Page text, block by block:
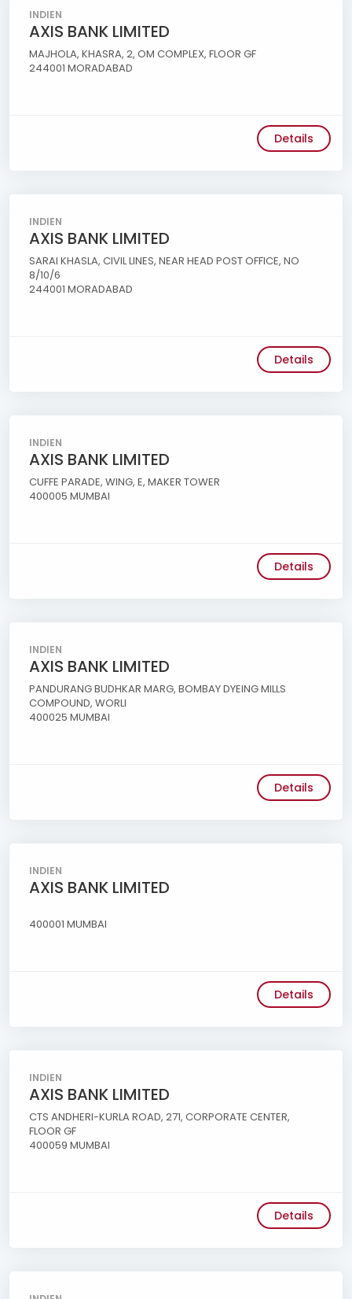
INDIEN
AXIS BANK LIMITED
MAJHOLA, KHASRA, 2, OM COMPLEX, FLOOR GF
244001 MORADABAD
Details
INDIEN
AXIS BANK LIMITED
SARAI KHASLA, CIVIL LINES, NEAR HEAD POST OFFICE, NO
8/10/6
244001 MORADABAD
Details
INDIEN
AXIS BANK LIMITED
CUFFE PARADE, WING, E, MAKER TOWER
400005 MUMBAI
Details
INDIEN
AXIS BANK LIMITED
PANDURANG BUDHKAR MARG, BOMBAY DYEING MILLS
COMPOUND, WORLI
400025 MUMBAI
Details
INDIEN
AXIS BANK LIMITED
400001 MUMBAI
Details
INDIEN
AXIS BANK LIMITED
CTS ANDHERI-KURLA ROAD, 271, CORPORATE CENTER,
FLOOR GF
400059 MUMBAI
Details